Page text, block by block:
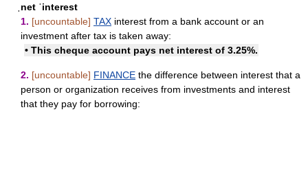
ˌnet ˈinterest
1. [uncountable] TAX interest from a bank account or an
investment after tax is taken away:
• This cheque account pays net interest of 3.25%.
2. [uncountable] FINANCE the difference between interest that a
person or organization receives from investments and interest
that they pay for borrowing: